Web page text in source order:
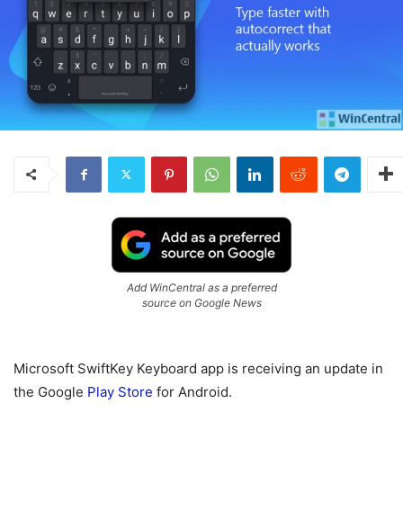
Add WinCentral as a preferred
source on Google News
Microsoft SwiftKey Keyboard app is receiving an update in
the Google Play Store for Android.